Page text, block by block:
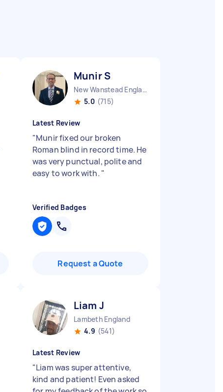
Munir S
New Wanstead England
5.0 (715)
Latest Review
"Munir fixed our broken
Roman blind in record time. He
was very punctual, polite and
easy to work with. "
Verified Badges
Request a Quote
Liam J
Lambeth England
4.9 (541)
Latest Review
"Liam was super attentive,
kind and patient! Even asked